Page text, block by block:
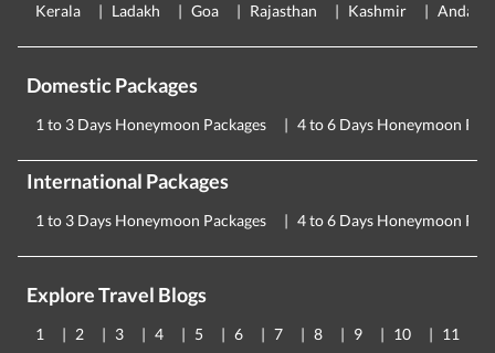
Kerala Ladakh Goa Rajasthan Kashmir
Domestic Packages
1 to 3 Days Honeymoon Packages 4 to 6 Days Honeymoon
International Packages
1 to 3 Days Honeymoon Packages 4 to 6 Days Honeymoon
Explore Travel Blogs
1 2 3 4 5 6 7 8 9 10 11